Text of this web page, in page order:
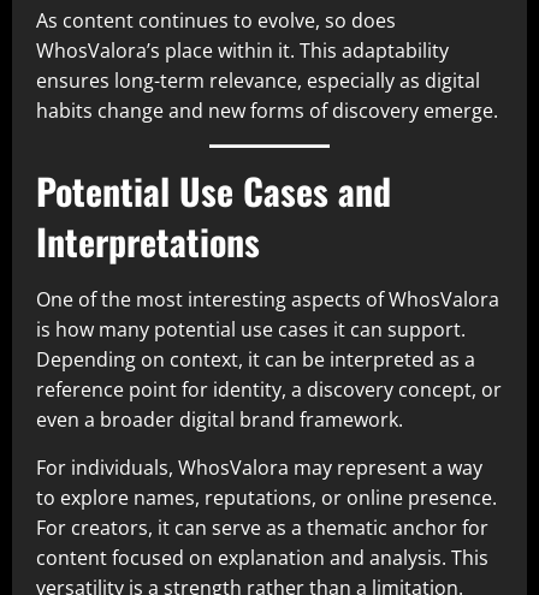
As content continues to evolve, so does
WhosValora’s place within it. This adaptability
ensures long-term relevance, especially as digital
habits change and new forms of discovery emerge.
Potential Use Cases and
Interpretations
One of the most interesting aspects of WhosValora
is how many potential use cases it can support.
Depending on context, it can be interpreted as a
reference point for identity, a discovery concept, or
even a broader digital brand framework.
For individuals, WhosValora may represent a way
to explore names, reputations, or online presence.
For creators, it can serve as a thematic anchor for
content focused on explanation and analysis. This
versatility is a strength rather than a limitation.